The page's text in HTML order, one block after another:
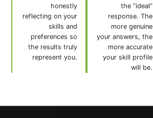
honestly
reflecting on your
skills and
preferences so
the results truly
represent you.
the “ideal”
response. The
more genuine
your answers, the
more accurate
your skill profile
will be.